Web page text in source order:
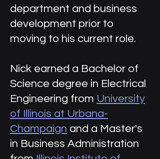
department and business
development prior to
moving to his current role.
Nick earned a Bachelor of
Science degree in Electrical
Engineering from University
of Illinois at Urbana-
Champaign and a Master's
in Business Administration